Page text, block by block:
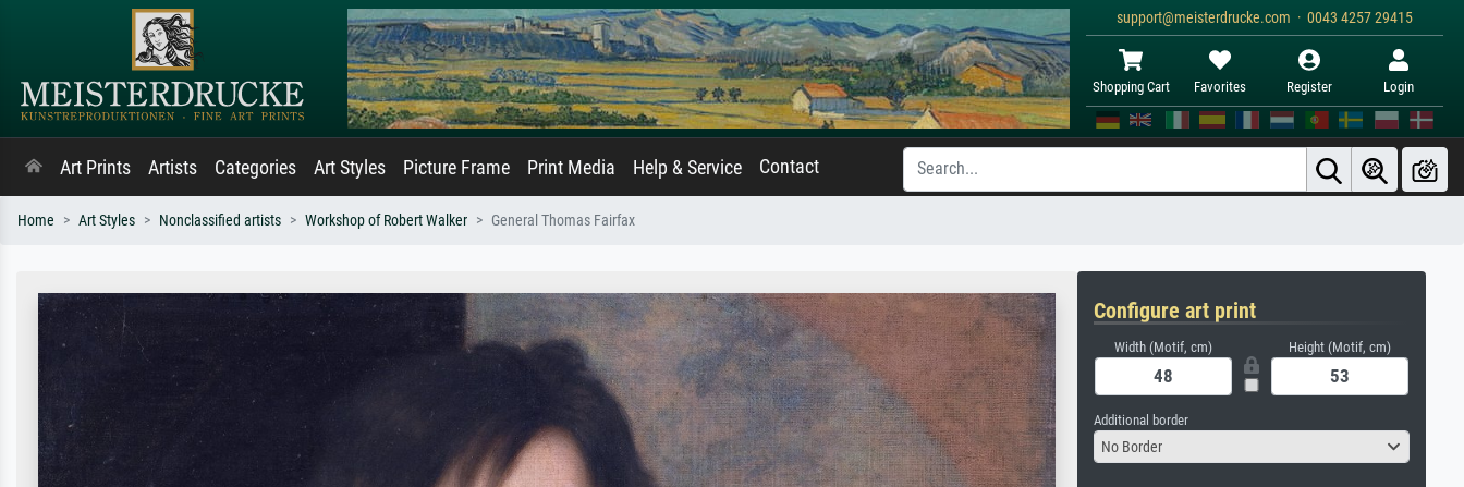
support@meisterdrucke.com · 0043 4257 29415
Shopping Cart Favorites Register Login
Art Prints Artists Categories Art Styles Picture Frame Print Media Help & Service Contact
Home Art Styles Nonclassified artists Workshop of Robert Walker General Thomas Fairfax
Configure art print
Width (Motif, cm) Height (Motif, cm)
Additional border
No Border